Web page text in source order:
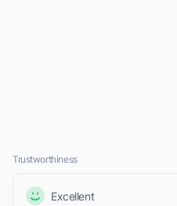
Trustworthiness
Excellent